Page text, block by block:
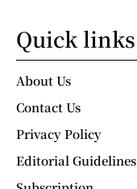
Quick links
About Us
Contact Us
Privacy Policy
Editorial Guidelines